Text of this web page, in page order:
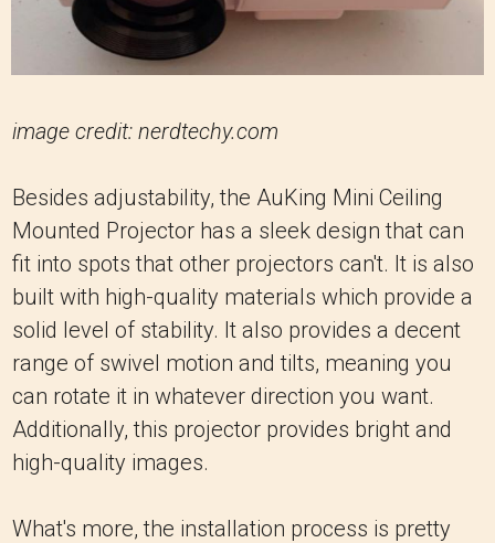
image credit: nerdtechy.com
Besides adjustability, the AuKing Mini Ceiling
Mounted Projector has a sleek design that can
fit into spots that other projectors can't. It is also
built with high-quality materials which provide a
solid level of stability. It also provides a decent
range of swivel motion and tilts, meaning you
can rotate it in whatever direction you want.
Additionally, this projector provides bright and
high-quality images.
What's more, the installation process is pretty